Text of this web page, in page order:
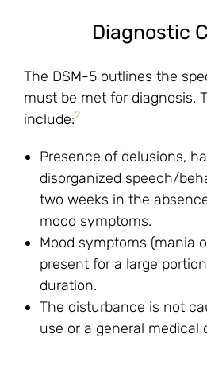
Diagnostic
The DSM-5 outlines the
must be met for diagnosis.
include:2
Presence of delusions,
disorganized speech/
two weeks in the
mood symptoms.
Mood symptoms (mania
present for a large
duration.
The disturbance is not
use or a general medical